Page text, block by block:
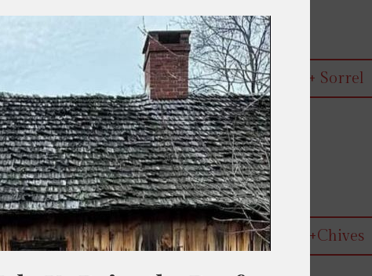
+Basil + Sorrel
+Violets +Comfrey +Chives